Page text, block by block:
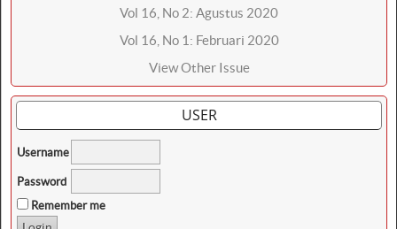
Vol 16, No 2: Agustus 2020
Vol 16, No 1: Februari 2020
View Other Issue
USER
Username
Password
Remember me